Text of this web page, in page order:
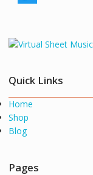
e
s
e
r
Quick Links
Home
Shop
Blog
Pages